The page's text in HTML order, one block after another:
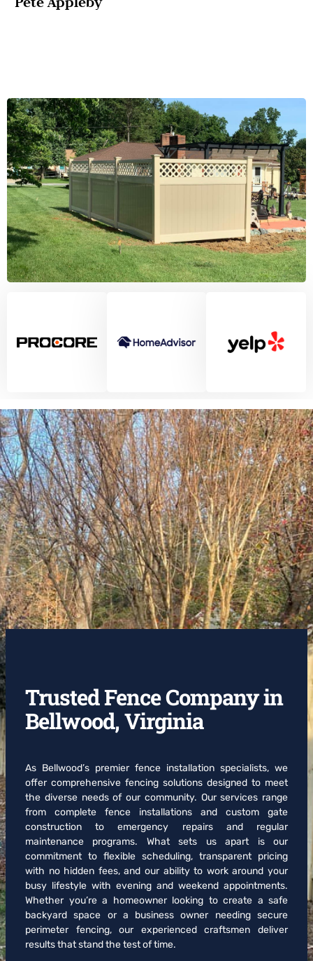
Trusted Fence Company in
Bellwood, Virginia
As Bellwood’s premier fence installation specialists, we
offer comprehensive fencing solutions designed to meet
the diverse needs of our community. Our services range
from complete fence installations and custom gate
construction to emergency repairs and regular
maintenance programs. What sets us apart is our
commitment to flexible scheduling, transparent pricing
with no hidden fees, and our ability to work around your
busy lifestyle with evening and weekend appointments.
Whether you’re a homeowner looking to create a safe
backyard space or a business owner needing secure
perimeter fencing, our experienced craftsmen deliver
results that stand the test of time.